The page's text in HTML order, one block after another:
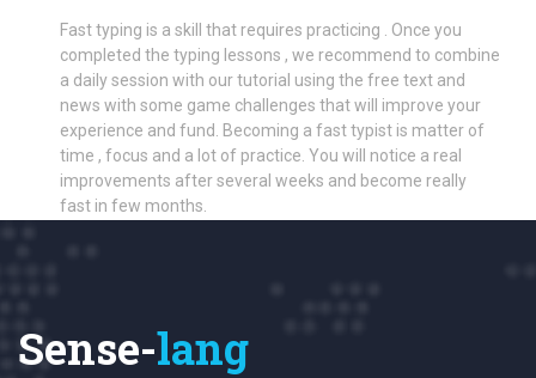
Fast typing is a skill that requires practicing . Once you
completed the typing lessons , we recommend to combine
a daily session with our tutorial using the free text and
news with some game challenges that will improve your
experience and fund. Becoming a fast typist is matter of
time , focus and a lot of practice. You will notice a real
improvements after several weeks and become really
fast in few months.
Sense-lang